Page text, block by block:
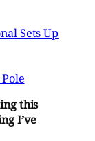
Sets Up
this
I’ve